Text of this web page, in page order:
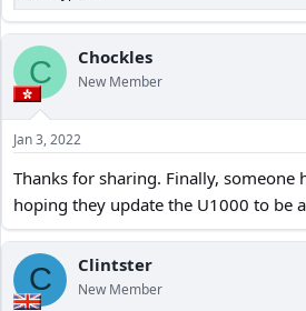
e
a
c
i
o
n
s
C Chockles
New Member
Jan 3, 2022
Thanks for sharing. Finally, someone
hoping they update the U1000 to be
C Clintster
New Member